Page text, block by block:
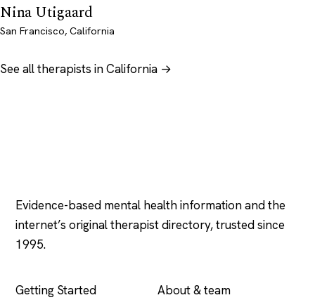
Nina Utigaard
San Francisco, California
See all therapists in California →
Evidence-based mental health information and the
internet’s original therapist directory, trusted since
1995.
Getting Started
About & team